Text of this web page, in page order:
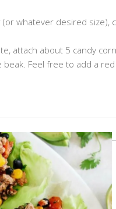
whatever desired size),
attach about 5 candy
Feel free to add a